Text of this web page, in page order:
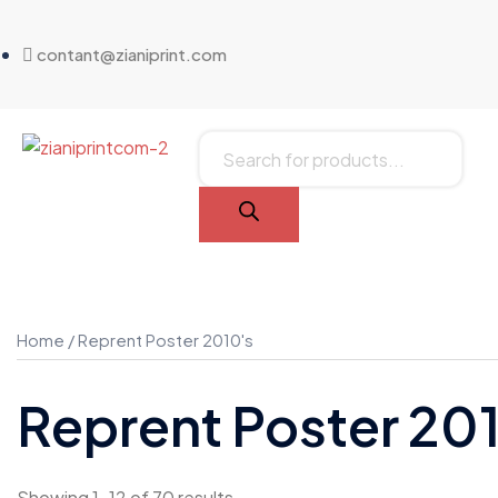
contant@zianiprint.com
Home / Reprent Poster 2010's
Reprent Poster